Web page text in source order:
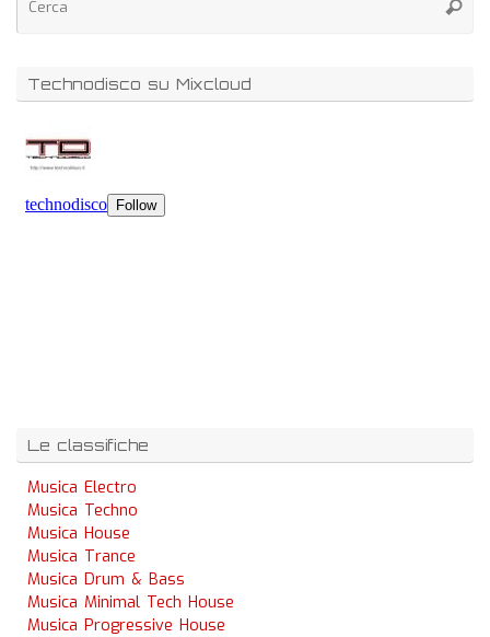
Technodisco su Mixcloud
Le classifiche
Musica Electro
Musica Techno
Musica House
Musica Trance
Musica Drum & Bass
Musica Minimal Tech House
Musica Progressive House